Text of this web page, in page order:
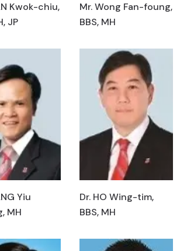
Kwok-chiu,
JP
Mr. Wong Fan-foung,
BBS, MH
Yiu
MH
Dr. HO Wing-tim,
BBS, MH